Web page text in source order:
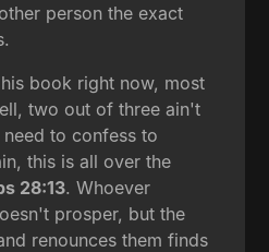
person the exact
book right now, most
two out of three ain't
to confess to
this is all over the
28:13. Whoever
prosper, but the
renounces them finds